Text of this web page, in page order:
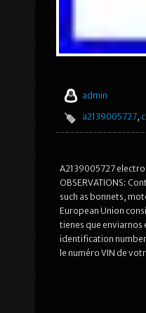
admin
a2139005727,
A2139005727
OBSERVATIONS:
such as bonnets,
European Union
tienes que enviarnos
identification number
le numéro VIN de